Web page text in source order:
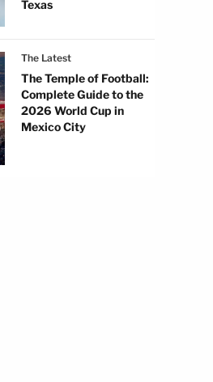
Texas
The Latest
The Temple of Football:
Complete Guide to the
2026 World Cup in
Mexico City